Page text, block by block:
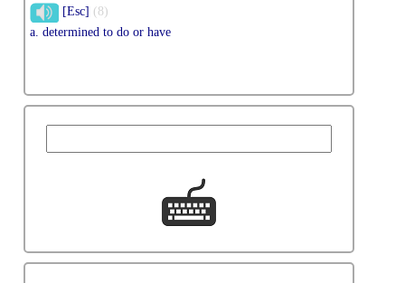
[Esc] (8)
a. determined to do or have